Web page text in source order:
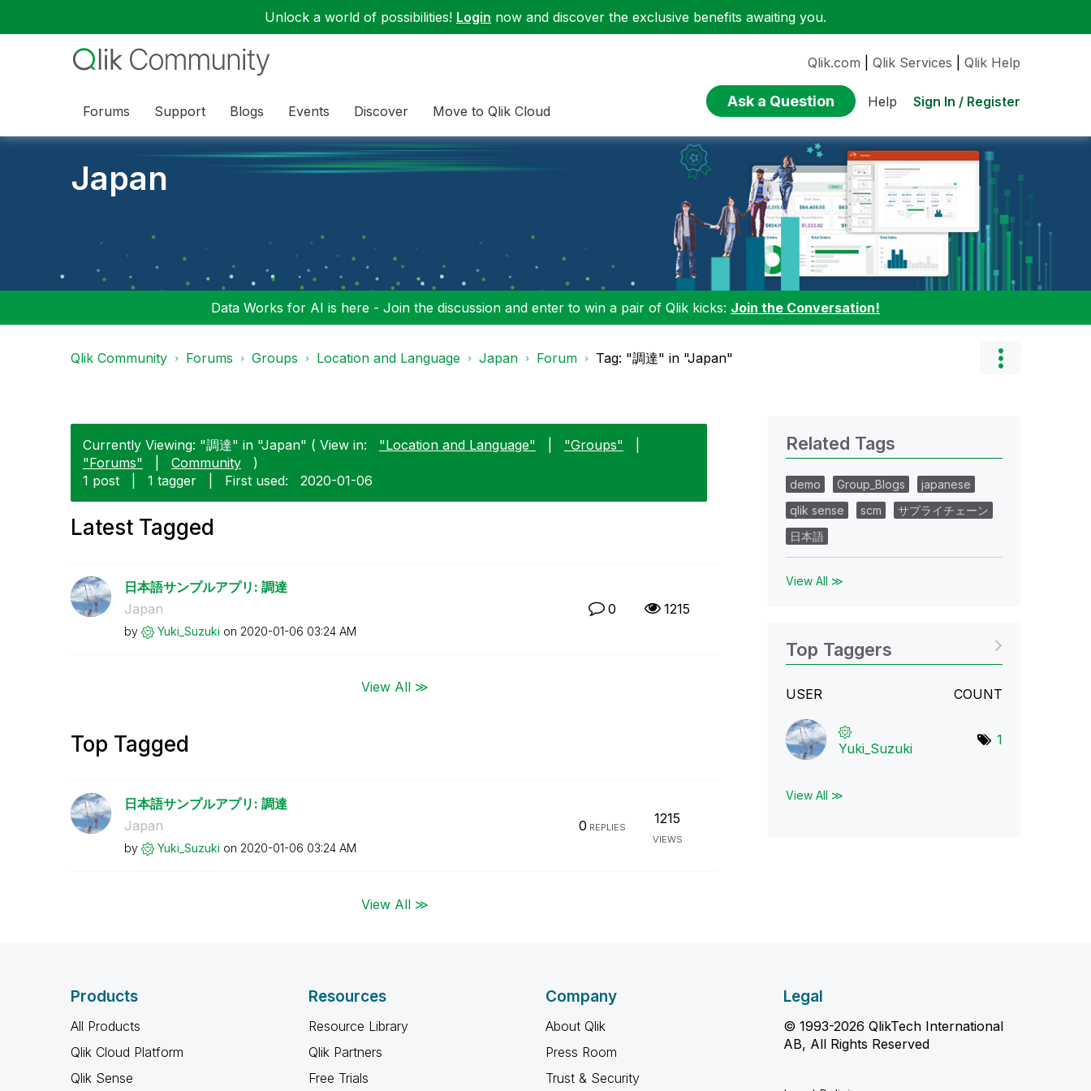
Unlock a world of possibilities! Login now and discover the exclusive benefits awaiting you.
Forums Support Blogs Events Discover Move to Qlik Cloud
Qlik.com Qlik Services Qlik Help
Ask a Question Help Sign In / Register
Japan
Data Works for AI is here - Join the discussion and enter to win a pair of Qlik kicks: Join the Conversation!
Qlik Community Forums Groups Location and Language Japan Forum Tag: "調達" in "Japan"
Currently Viewing: "調達" in "Japan" ( View in: "Location and Language" "Groups"
"Forums"
Community
)
1 post
1 tagger First used: ‎2020-01-06
Latest Tagged
日本語サンプルアプリ: 調達
Japan
by Yuki_Suzuki on ‎2020-01-06 03:24 AM
0 1215
View All ≫
Top Tagged
日本語サンプルアプリ: 調達
Japan
by Yuki_Suzuki on ‎2020-01-06 03:24 AM
0 REPLIES
1215
VIEWS
View All ≫
Related Tags
demo Group_Blogs
japanese
qlik sense
scm
サプライチェーン
日本語
View All ≫
Top Taggers
USER COUNT
Yuki_Suzuki
1
View All ≫
Products
All Products
Qlik Cloud Platform
Qlik Sense
Resources
Resource Library
Qlik Partners
Free Trials
Company
About Qlik
Press Room
Trust & Security
Legal
© 1993-2026 QlikTech International
AB, All Rights Reserved